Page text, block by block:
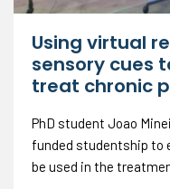
Using virtual
sensory cues
treat chronic
PhD student Joao
funded studentship to
be used in the